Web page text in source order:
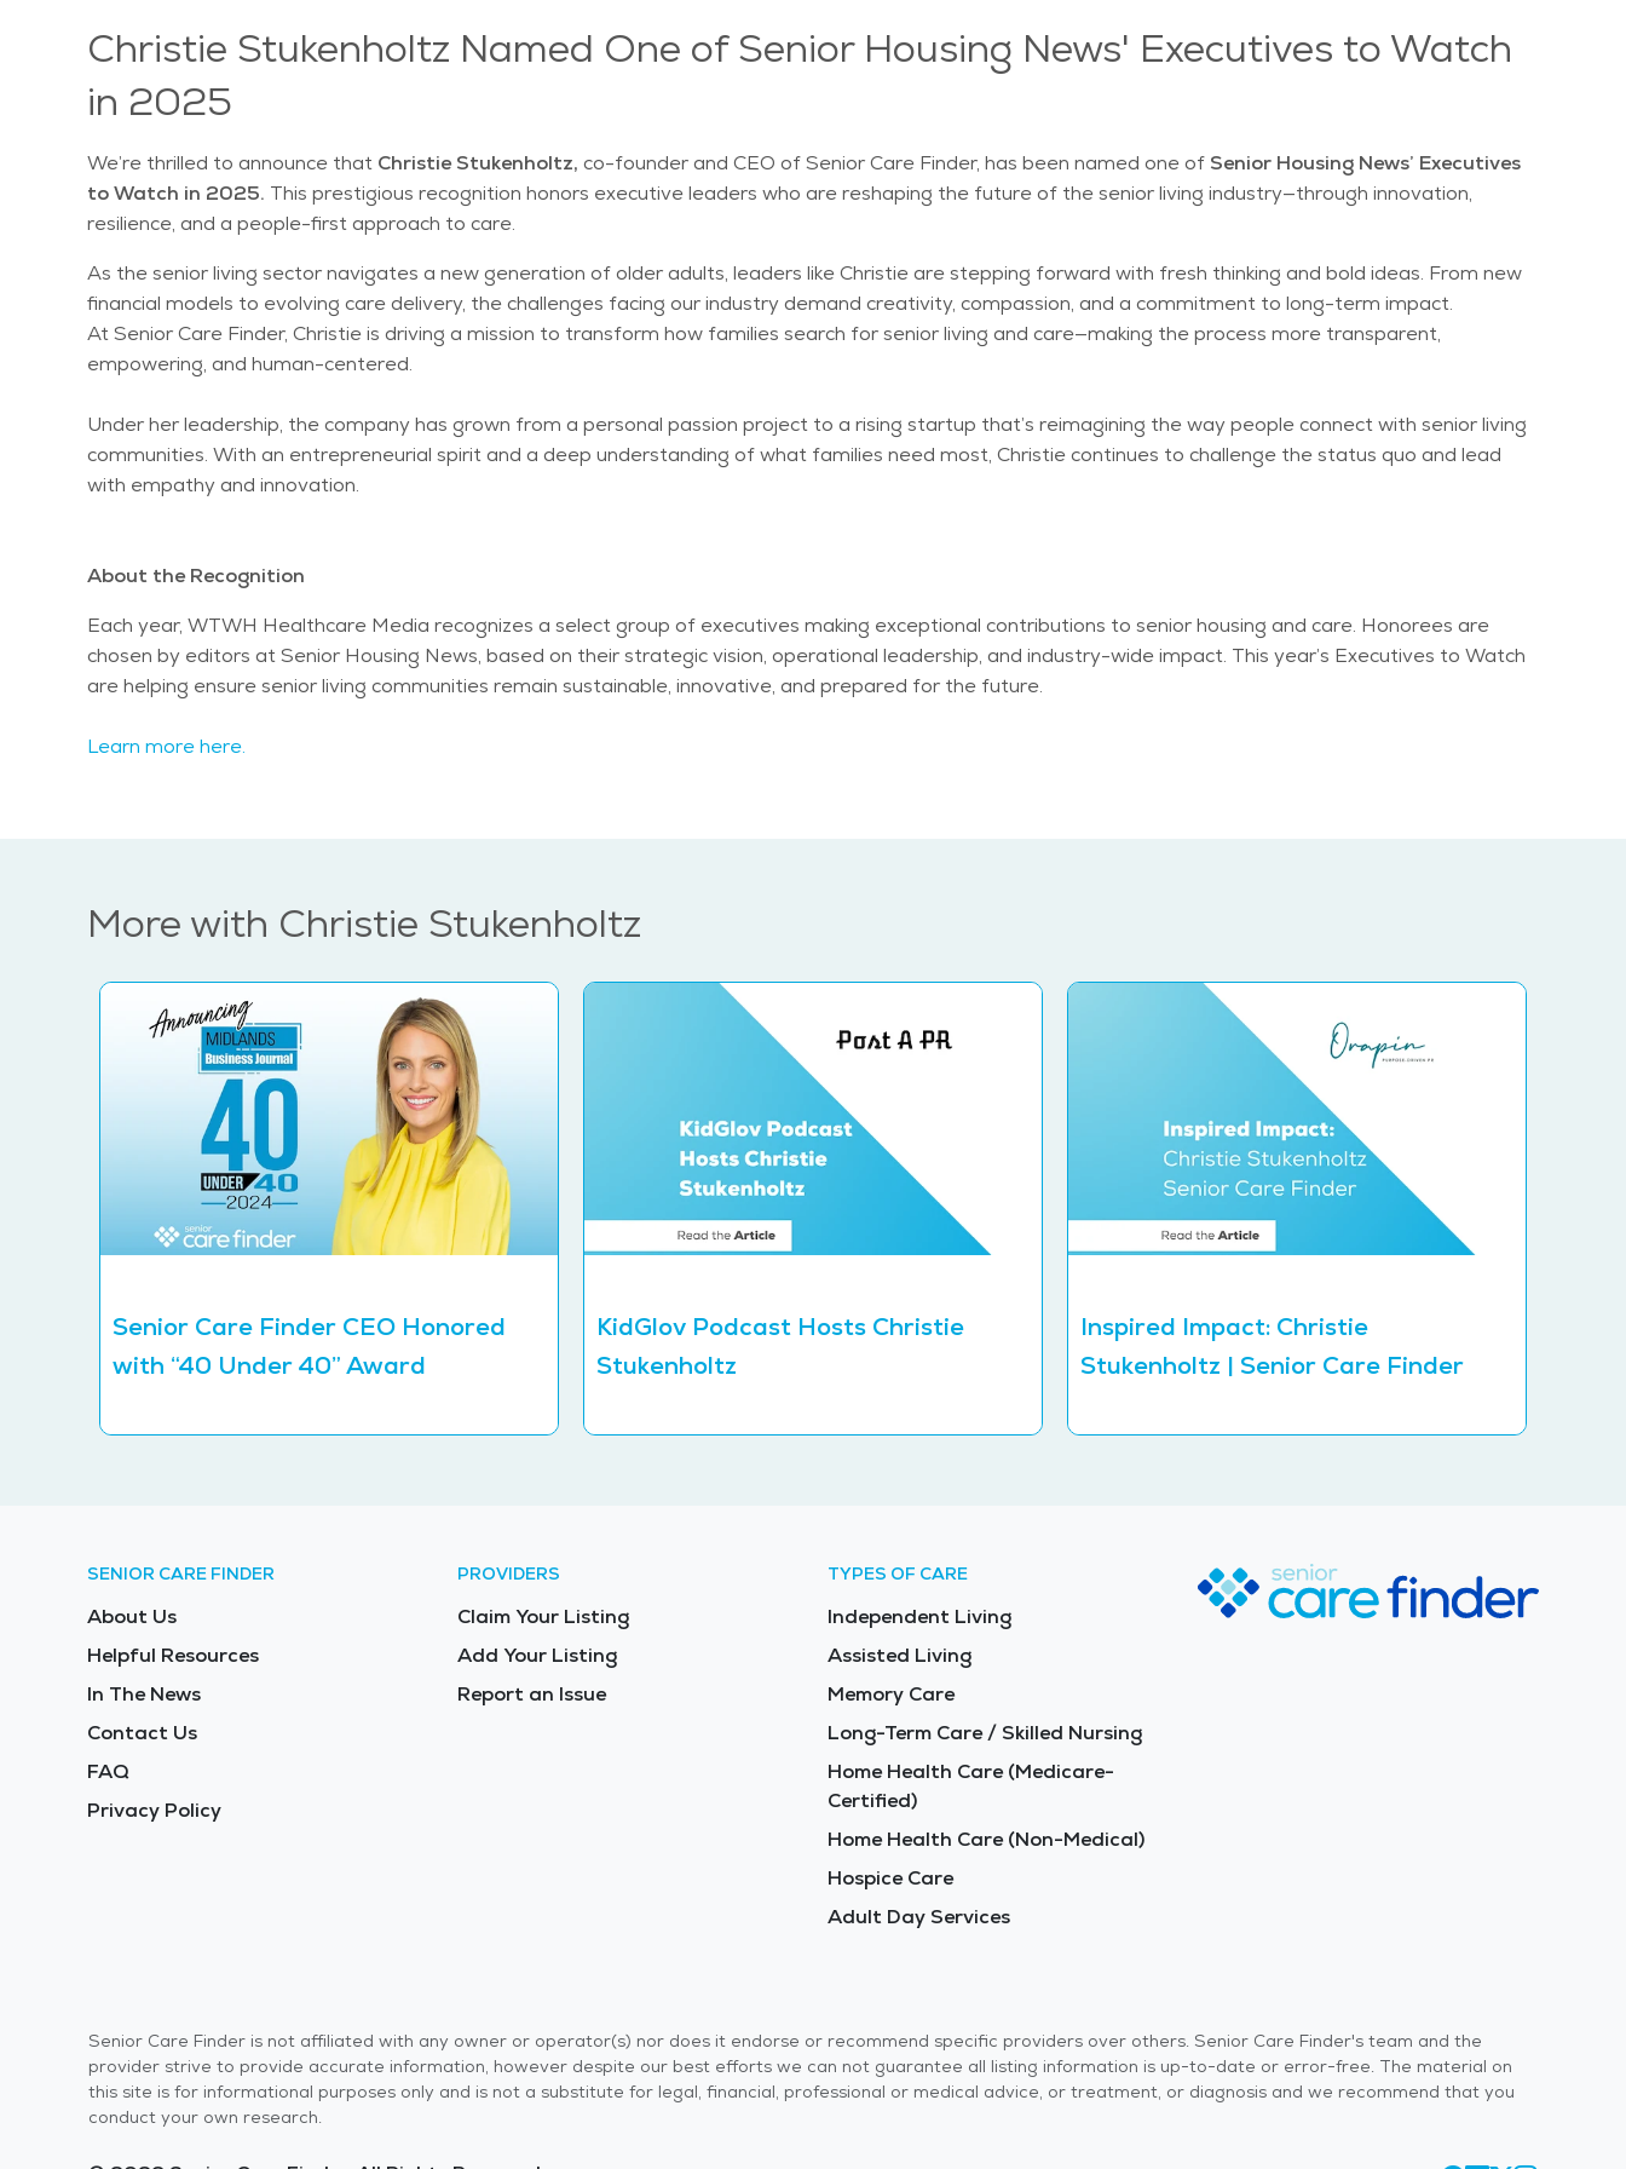
Christie Stukenholtz Named One of Senior Housing News' Executives to Watch
in 2025
We’re thrilled to announce that Christie Stukenholtz, co-founder and CEO of Senior Care Finder, has been named one of Senior Housing News’ Executives
to Watch in 2025. This prestigious recognition honors executive leaders who are reshaping the future of the senior living industry—through innovation,
resilience, and a people-first approach to care.
As the senior living sector navigates a new generation of older adults, leaders like Christie are stepping forward with fresh thinking and bold ideas. From new
financial models to evolving care delivery, the challenges facing our industry demand creativity, compassion, and a commitment to long-term impact.
At Senior Care Finder, Christie is driving a mission to transform how families search for senior living and care—making the process more transparent,
empowering, and human-centered.
Under her leadership, the company has grown from a personal passion project to a rising startup that’s reimagining the way people connect with senior living
communities. With an entrepreneurial spirit and a deep understanding of what families need most, Christie continues to challenge the status quo and lead
with empathy and innovation.
About the Recognition
Each year, WTWH Healthcare Media recognizes a select group of executives making exceptional contributions to senior housing and care. Honorees are
chosen by editors at Senior Housing News, based on their strategic vision, operational leadership, and industry-wide impact. This year’s Executives to Watch
are helping ensure senior living communities remain sustainable, innovative, and prepared for the future.
Learn more here.
More with Christie Stukenholtz
Senior Care Finder CEO Honored
with “40 Under 40” Award
KidGlov Podcast Hosts Christie
Stukenholtz
Inspired Impact: Christie
Stukenholtz | Senior Care Finder
SENIOR CARE FINDER
About Us
Helpful Resources
In The News
Contact Us
FAQ
Privacy Policy
PROVIDERS
Claim Your Listing
Add Your Listing
Report an Issue
TYPES OF CARE
Independent Living
Assisted Living
Memory Care
Long-Term Care / Skilled Nursing
Home Health Care (Medicare-
Certified)
Home Health Care (Non-Medical)
Hospice Care
Adult Day Services
Senior Care Finder is not affiliated with any owner or operator(s) nor does it endorse or recommend specific providers over others. Senior Care Finder's team and the
provider strive to provide accurate information, however despite our best efforts we can not guarantee all listing information is up-to-date or error-free. The material on
this site is for informational purposes only and is not a substitute for legal, financial, professional or medical advice, or treatment, or diagnosis and we recommend that you
conduct your own research.